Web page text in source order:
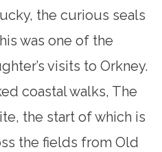
the curious seals
was one of the
visits to Orkney.
coastal walks, The
the start of which is
the fields from Old